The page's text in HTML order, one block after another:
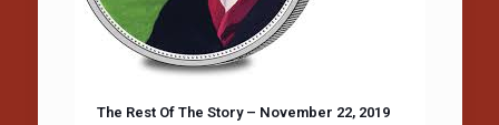
The Rest Of The Story – November 22, 2019